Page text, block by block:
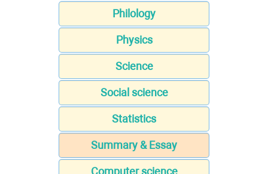
Philology
Physics
Science
Social science
Statistics
Summary & Essay